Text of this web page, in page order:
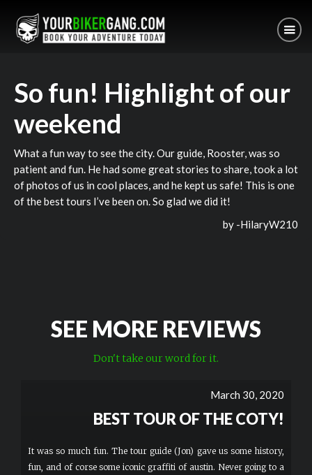
So fun! Highlight of our
weekend
What a fun way to see the city. Our guide, Rooster, was so
patient and fun. He had some great stories to share, took a lot
of photos of us in cool places, and he kept us safe! This is one
of the best tours I’ve been on. So glad we did it!
by -HilaryW210
SEE MORE REVIEWS
Don't take our word for it.
March 30, 2020
BEST TOUR OF THE COTY!
It was so much fun. The tour guide (Jon) gave us some history,
fun, and of corse some iconic graffiti of austin. Never going to a